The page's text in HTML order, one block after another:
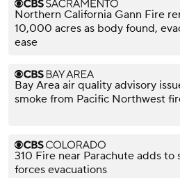
Northern California Gann Fire
10,000 acres as body found,
ease
Bay Area air quality advisory
smoke from Pacific Northwest
310 Fire near Parachute adds to
forces evacuations